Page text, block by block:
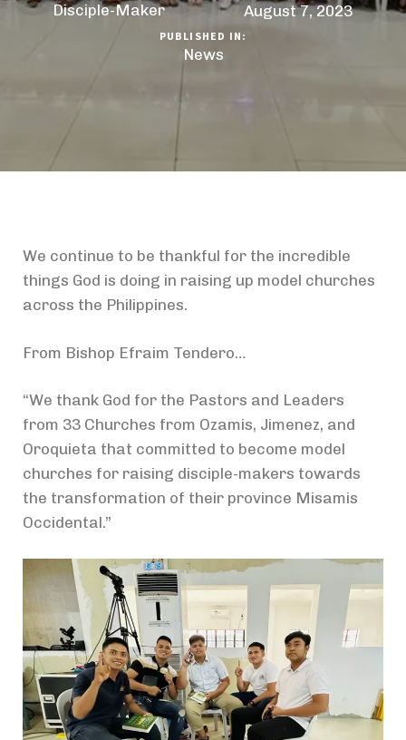
Disciple-Maker August 7, 2023
PUBLISHED IN:
News
We continue to be thankful for the incredible
things God is doing in raising up model churches
across the Philippines.
From Bishop Efraim Tendero…
“We thank God for the Pastors and Leaders
from 33 Churches from Ozamis, Jimenez, and
Oroquieta that committed to become model
churches for raising disciple-makers towards
the transformation of their province Misamis
Occidental.”